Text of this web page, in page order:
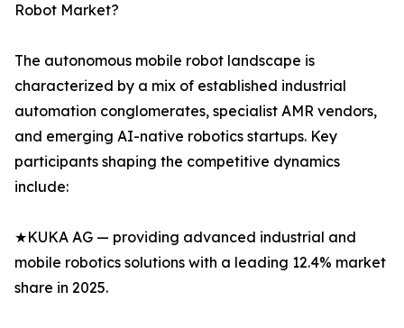
Robot Market?
The autonomous mobile robot landscape is
characterized by a mix of established industrial
automation conglomerates, specialist AMR vendors,
and emerging AI-native robotics startups. Key
participants shaping the competitive dynamics
include:
★KUKA AG — providing advanced industrial and
mobile robotics solutions with a leading 12.4% market
share in 2025.